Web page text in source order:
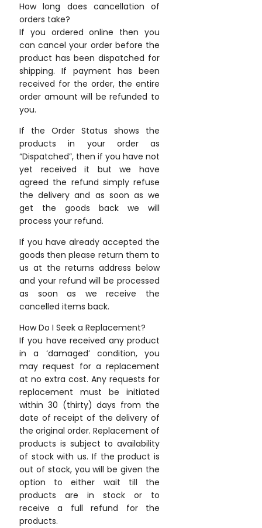
How long does cancellation of
orders take?
If you ordered online then you
can cancel your order before the
product has been dispatched for
shipping. If payment has been
received for the order, the entire
order amount will be refunded to
you.
If the Order Status shows the
products in your order as
“Dispatched”, then if you have not
yet received it but we have
agreed the refund simply refuse
the delivery and as soon as we
get the goods back we will
process your refund.
If you have already accepted the
goods then please return them to
us at the returns address below
and your refund will be processed
as soon as we receive the
cancelled items back.
How Do I Seek a Replacement?
If you have received any product
in a ‘damaged’ condition, you
may request for a replacement
at no extra cost. Any requests for
replacement must be initiated
within 30 (thirty) days from the
date of receipt of the delivery of
the original order. Replacement of
products is subject to availability
of stock with us. If the product is
out of stock, you will be given the
option to either wait till the
products are in stock or to
receive a full refund for the
products.